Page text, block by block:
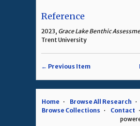
Reference
2023, Grace Lake Benthic
Trent University
← Previous Item
Home
Browse All Research
Browse Collections
Contact